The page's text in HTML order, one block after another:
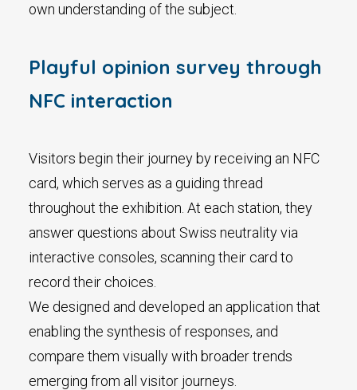
own understanding of the subject.
Playful opinion survey through
NFC interaction
Visitors begin their journey by receiving an NFC
card, which serves as a guiding thread
throughout the exhibition. At each station, they
answer questions about Swiss neutrality via
interactive consoles, scanning their card to
record their choices.
We designed and developed an application that
enabling the synthesis of responses, and
compare them visually with broader trends
emerging from all visitor journeys.